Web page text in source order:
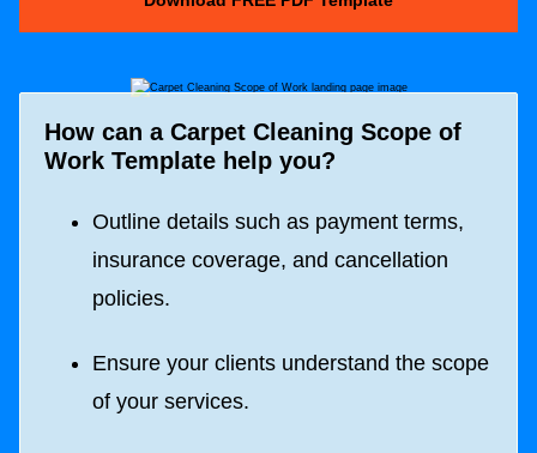
How can a Carpet Cleaning Scope of
Work Template help you?
Outline details such as payment terms,
insurance coverage, and cancellation
policies.
Ensure your clients understand the scope
of your services.